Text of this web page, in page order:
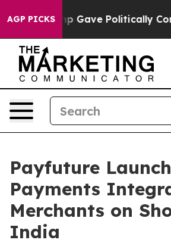
AGP PICKS
Trump Gave Politically
Payfuture
Payments
Merchants on
India